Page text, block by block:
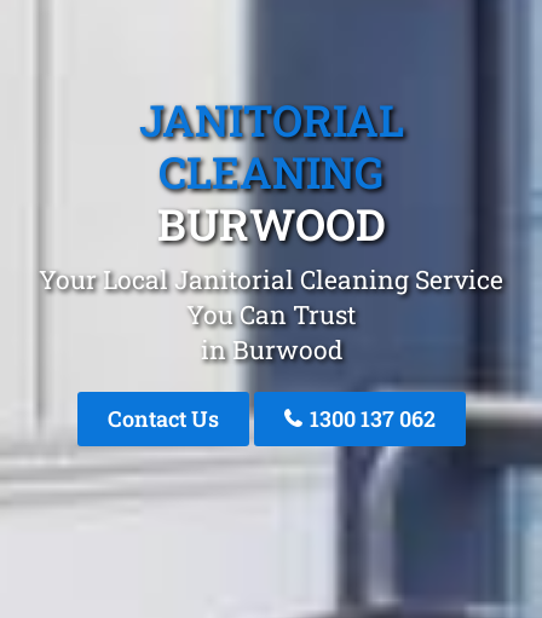
JANITORIAL
CLEANING
BURWOOD
Your Local Janitorial Cleaning Service
You Can Trust
in Burwood
Contact Us 1300 137 062